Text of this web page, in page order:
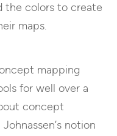
the colors to create
maps.
mapping
for well over a
concept
notion